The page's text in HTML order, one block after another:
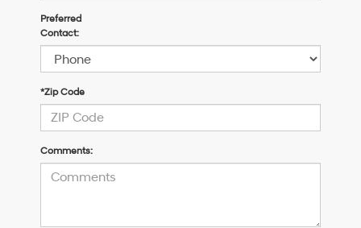
Preferred
Contact:
*Zip Code
Comments: